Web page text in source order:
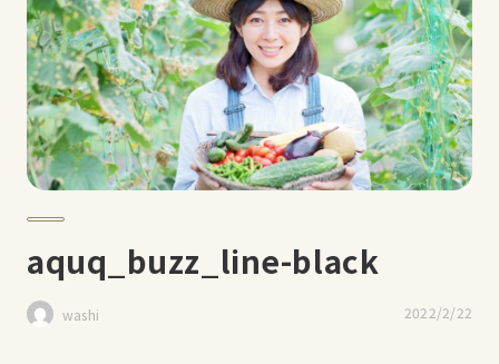
aquq_buzz_line-black
washi 2022/2/22